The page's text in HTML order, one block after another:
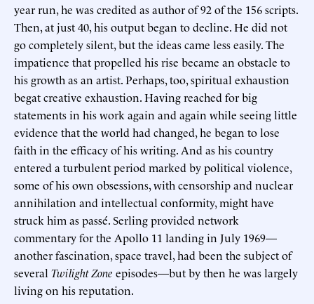
year run, he was credited as author of 92 of the 156 scripts.
Then, at just 40, his output began to decline. He did not
go completely silent, but the ideas came less easily. The
impatience that propelled his rise became an obstacle to
his growth as an artist. Perhaps, too, spiritual exhaustion
begat creative exhaustion. Having reached for big
statements in his work again and again while seeing little
evidence that the world had changed, he began to lose
faith in the efficacy of his writing. And as his country
entered a turbulent period marked by political violence,
some of his own obsessions, with censorship and nuclear
annihilation and intellectual conformity, might have
struck him as passé. Serling provided network
commentary for the Apollo 11 landing in July 1969—
another fascination, space travel, had been the subject of
several Twilight Zone episodes—but by then he was largely
living on his reputation.